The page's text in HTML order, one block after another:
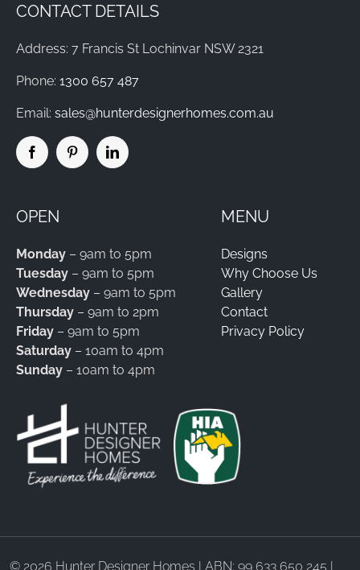
CONTACT DETAILS
Address: 7 Francis St Lochinvar NSW 2321
Phone: 1300 657 487
Email: sales@hunterdesignerhomes.com.au
OPEN
Monday – 9am to 5pm
Tuesday– 9am to 5pm
Wednesday– 9am to 5pm
Thursday– 9am to 2pm
Friday– 9am to 5pm
Saturday– 10am to 4pm
Sunday– 10am to 4pm
MENU
Designs
Why Choose Us
Gallery
Contact
Privacy Policy
© 2026 Hunter Designer Homes | ABN: 99 633 650 245 |